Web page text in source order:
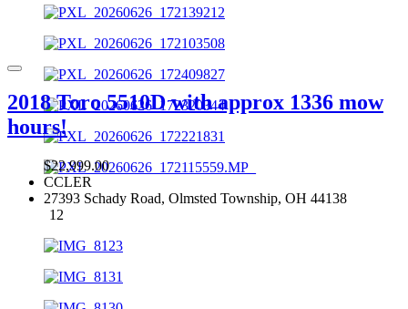
2018 Toro 5510D with approx 1336 mow
hours!
$22,999.00
CCLER
27393 Schady Road, Olmsted Township, OH 44138
12